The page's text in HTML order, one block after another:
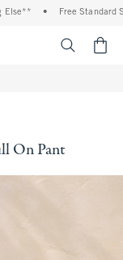
• Free Standard
On Pant